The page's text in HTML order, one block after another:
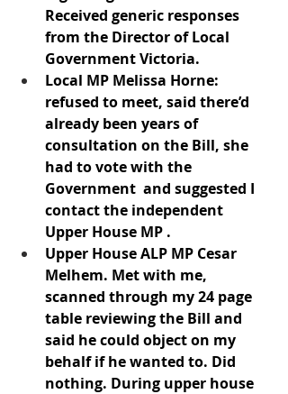
Received generic responses
from the Director of Local
Government Victoria.
Local MP Melissa Horne:
refused to meet, said there’d
already been years of
consultation on the Bill, she
had to vote with the
Government  and suggested I
contact the independent
Upper House MP .
Upper House ALP MP Cesar
Melhem. Met with me,
scanned through my 24 page
table reviewing the Bill and
said he could object on my
behalf if he wanted to. Did
nothing. During upper house